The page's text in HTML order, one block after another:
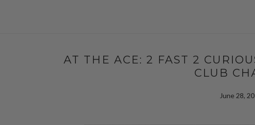
AT THE ACE: 2 FAST 2
CLUB
June 28,